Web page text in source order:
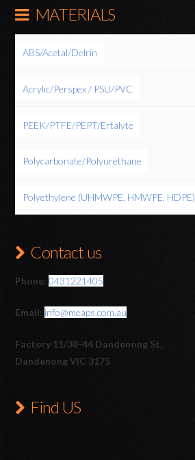
MATERIALS
ABS/Acetal/Delrin
Acrylic/Perspex / PSU/PVC
PEEK/PTFE/PEPT/Ertalyte
Polycarbonate/Polyurethane
Polyethylene (UHMWPE, HMWPE, HDPE)
Contact us
Phone: 0431221405
Email: info@meaps.com.au
Factory 11/38-44 Dandenong St,
Dandenong VIC 3175
Find US